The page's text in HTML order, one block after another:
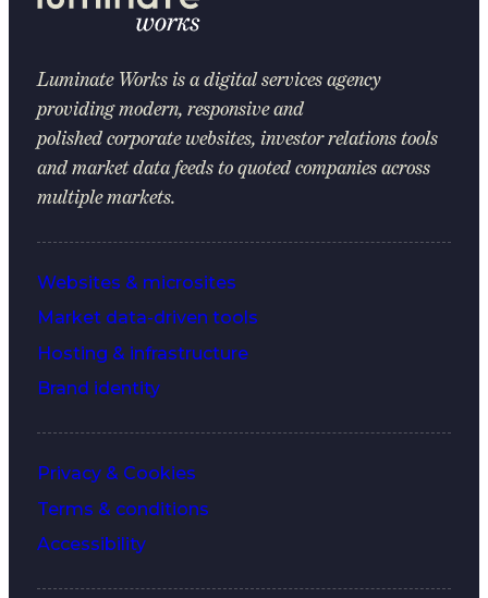
Luminate Worksis a digital services agency
providing modern, responsive and
polished corporate websites, investor relations tools
and market data feeds to quoted companies across
multiple markets.
Websites & microsites
Market data-driven tools
Hosting & infrastructure
Brand identity
Privacy & Cookies
Terms & conditions
Accessibility